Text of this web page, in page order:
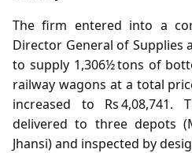
The firm entered into a
Director General of Supplies
to supply 1,306½ tons of
railway wagons at a total
increased to Rs
delivered to three depots
Jhansi) and inspected by